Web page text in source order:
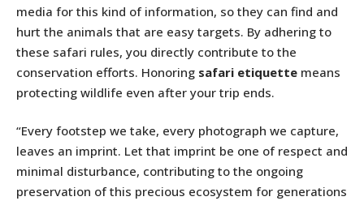
media for this kind of information, so they can find and
hurt the animals that are easy targets. By adhering to
these safari rules, you directly contribute to the
conservation efforts. Honoring safari etiquette means
protecting wildlife even after your trip ends.
“Every footstep we take, every photograph we capture,
leaves an imprint. Let that imprint be one of respect and
minimal disturbance, contributing to the ongoing
preservation of this precious ecosystem for generations